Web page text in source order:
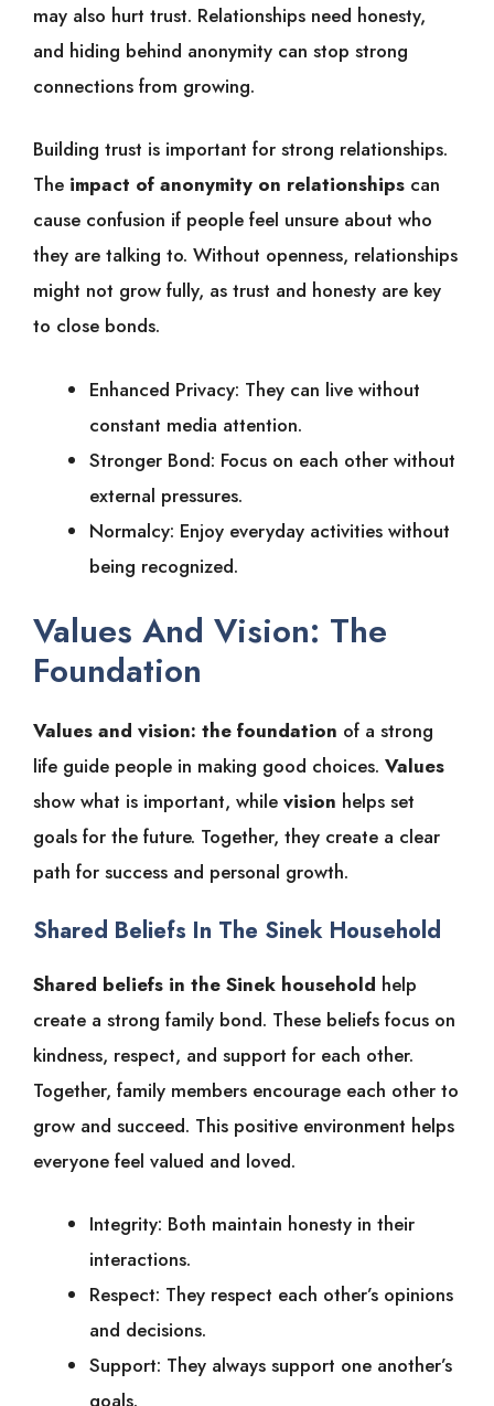
may also hurt trust. Relationships need honesty,
and hiding behind anonymity can stop strong
connections from growing.
Building trust is important for strong relationships.
The impact of anonymity on relationships can
cause confusion if people feel unsure about who
they are talking to. Without openness, relationships
might not grow fully, as trust and honesty are key
to close bonds.
Enhanced Privacy: They can live without
constant media attention.
Stronger Bond: Focus on each other without
external pressures.
Normalcy: Enjoy everyday activities without
being recognized.
Values And Vision: The
Foundation
Values and vision: the foundation of a strong
life guide people in making good choices. Values
show what is important, while vision helps set
goals for the future. Together, they create a clear
path for success and personal growth.
Shared Beliefs In The Sinek Household
Shared beliefs in the Sinek household help
create a strong family bond. These beliefs focus on
kindness, respect, and support for each other.
Together, family members encourage each other to
grow and succeed. This positive environment helps
everyone feel valued and loved.
Integrity: Both maintain honesty in their
interactions.
Respect: They respect each other’s opinions
and decisions.
Support: They always support one another’s